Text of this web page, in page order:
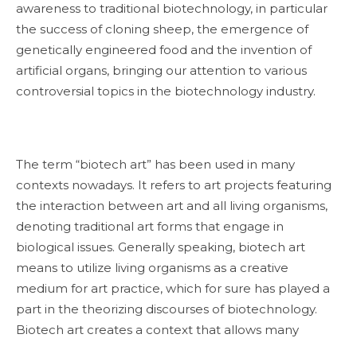
awareness to traditional biotechnology, in particular
the success of cloning sheep, the emergence of
genetically engineered food and the invention of
artificial organs, bringing our attention to various
controversial topics in the biotechnology industry.
The term “biotech art” has been used in many
contexts nowadays. It refers to art projects featuring
the interaction between art and all living organisms,
denoting traditional art forms that engage in
biological issues. Generally speaking, biotech art
means to utilize living organisms as a creative
medium for art practice, which for sure has played a
part in the theorizing discourses of biotechnology.
Biotech art creates a context that allows many